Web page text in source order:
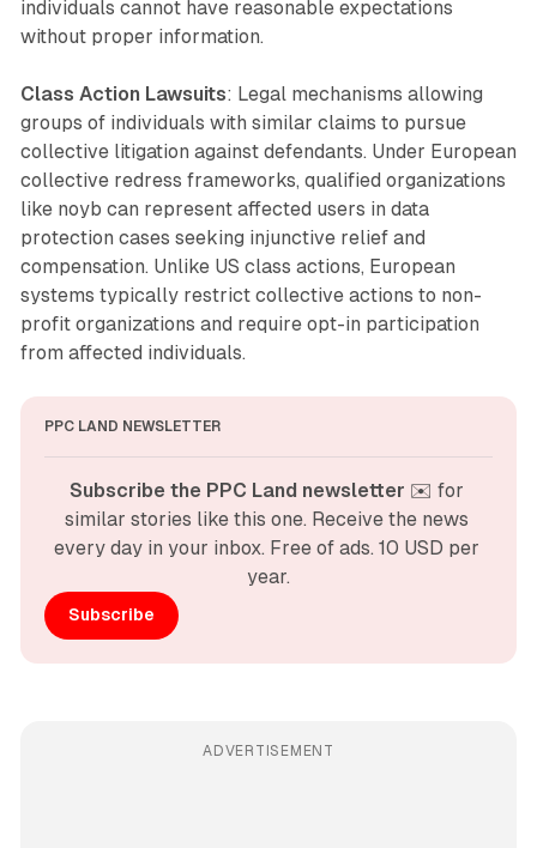
individuals cannot have reasonable expectations
without proper information.
Class Action Lawsuits: Legal mechanisms allowing
groups of individuals with similar claims to pursue
collective litigation against defendants. Under European
collective redress frameworks, qualified organizations
like noyb can represent affected users in data
protection cases seeking injunctive relief and
compensation. Unlike US class actions, European
systems typically restrict collective actions to non-
profit organizations and require opt-in participation
from affected individuals.
PPC LAND NEWSLETTER
Subscribe the PPC Land newsletter ✉️ for
similar stories like this one. Receive the news
every day in your inbox. Free of ads. 10 USD per
year.
Subscribe
ADVERTISEMENT